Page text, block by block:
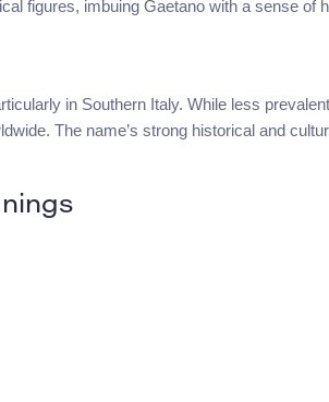
figures, imbuing Gaetano with a sense of
in Southern Italy. While less
The name’s strong historical and